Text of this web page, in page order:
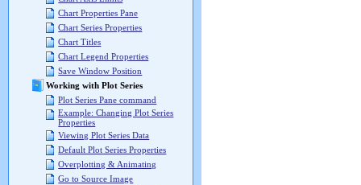
Chart Properties Pane
Chart Series Properties
Chart Titles
Chart Legend Properties
Save Window Position
Working with Plot Series
Plot Series Pane command
Example: Changing Plot Series
Properties
Viewing Plot Series Data
Default Plot Series Properties
Overplotting & Animating
Go to Source Image